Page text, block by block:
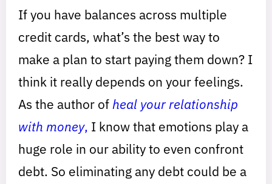
If you have balances across multiple
credit cards, what’s the best way to
make a plan to start paying them down? I
think it really depends on your feelings.
As the author ofheal your relationship
with money, I know that emotions play a
huge role in our ability to even confront
debt. So eliminating any debt could be a